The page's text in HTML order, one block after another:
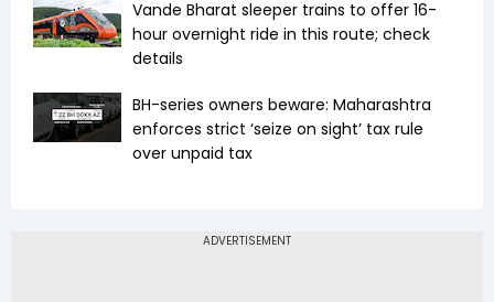
Vande Bharat sleeper trains to offer 16-
hour overnight ride in this route; check
details
BH-series owners beware: Maharashtra
enforces strict ‘seize on sight’ tax rule
over unpaid tax